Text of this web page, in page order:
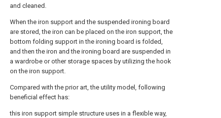
and cleaned.
When the iron support and the suspended ironing board
are stored, the iron can be placed on the iron support, the
bottom folding support in the ironing board is folded,
and then the iron and the ironing board are suspended in
a wardrobe or other storage spaces by utilizing the hook
on the iron support.
Compared with the prior art, the utility model, following
beneficial effect has:
this iron support simple structure uses in a flexible way,